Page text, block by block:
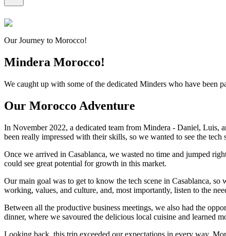
Our Journey to Morocco!
Mindera Morocco!
We caught up with some of the dedicated Minders who have been
Our Morocco Adventure
In November 2022, a dedicated team from Mindera - Daniel, Luis,
been really impressed with their skills, so we wanted to see the tech
Once we arrived in Casablanca, we wasted no time and jumped
could see great potential for growth in this market.
Our main goal was to get to know the tech scene in Casablanca,
working, values, and culture, and, most importantly, listen to the
Between all the productive business meetings, we also had the
dinner, where we savoured the delicious local cuisine and learned
Looking back, this trip exceeded our expectations in every way.